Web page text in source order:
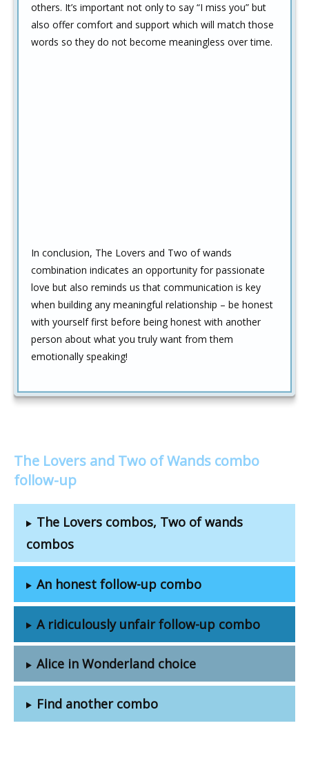
others. It’s important not only to say “I miss you” but
also offer comfort and support which will match those
words so they do not become meaningless over time.
In conclusion, The Lovers and Two of wands
combination indicates an opportunity for passionate
love but also reminds us that communication is key
when building any meaningful relationship – be honest
with yourself first before being honest with another
person about what you truly want from them
emotionally speaking!
The Lovers and Two of Wands combo
follow-up
The Lovers combos, Two of wands
combos
An honest follow-up combo
A ridiculously unfair follow-up combo
Alice in Wonderland choice
Find another combo